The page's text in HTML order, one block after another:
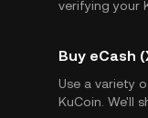
verifying your
Buy eCash
Use a variety
KuCoin. We'll